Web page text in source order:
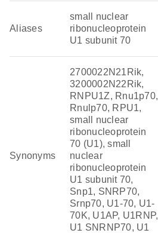
Aliases
small nuclear
ribonucleoprotein
U1 subunit 70
Synonyms
2700022N21Rik,
3200002N22Rik,
RNPU1Z, Rnu1p70,
Rnulp70, RPU1,
small nuclear
ribonucleoprotein
70 (U1), small
nuclear
ribonucleoprotein
U1 subunit 70,
Snp1, SNRP70,
Srnp70, U1-70, U1-
70K, U1AP, U1RNP,
U1 SNRNP70, U1